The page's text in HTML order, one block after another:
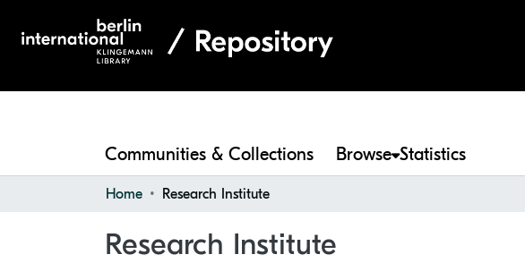
Communities & Collections Browse Statistics
Home Research Institute
Research Institute